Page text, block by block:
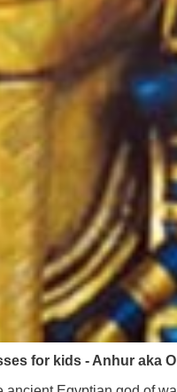
for kids - Anhur aka